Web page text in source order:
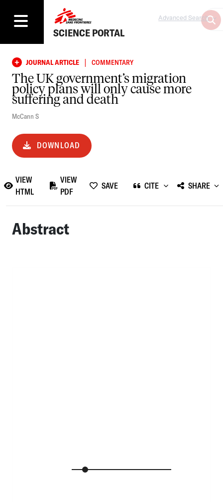
SCIENCE PORTAL
Advanced Search
JOURNAL ARTICLE | COMMENTARY
The UK government’s migration
policy plans will only cause more
suffering and death
McCann S
DOWNLOAD
VIEW
HTML
VIEW
PDF
SAVE CITE SHARE
Abstract